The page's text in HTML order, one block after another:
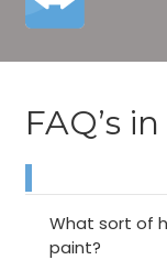
FAQ’s
What sort of
paint?